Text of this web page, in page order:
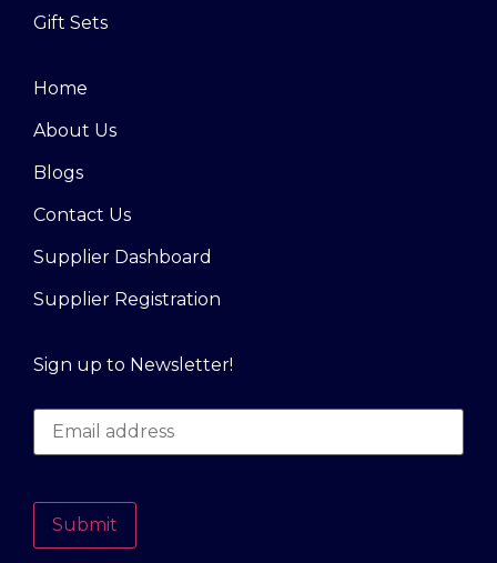
Gift Sets
Home
About Us
Blogs
Contact Us
Supplier Dashboard
Supplier Registration
Sign up to Newsletter!
Submit